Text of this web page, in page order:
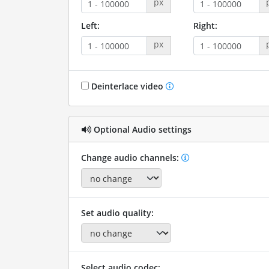
px
Left:
px
Right:
Deinterlace video
Optional Audio settings
Change audio channels:
Set audio quality: